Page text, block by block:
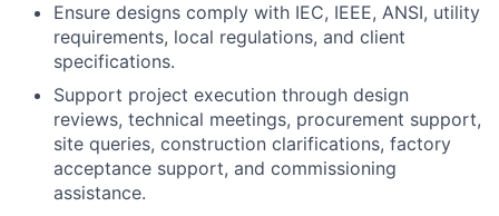
Ensure designs comply with IEC, IEEE, ANSI, utility
requirements, local regulations, and client
specifications.
Support project execution through design
reviews, technical meetings, procurement support,
site queries, construction clarifications, factory
acceptance support, and commissioning
assistance.